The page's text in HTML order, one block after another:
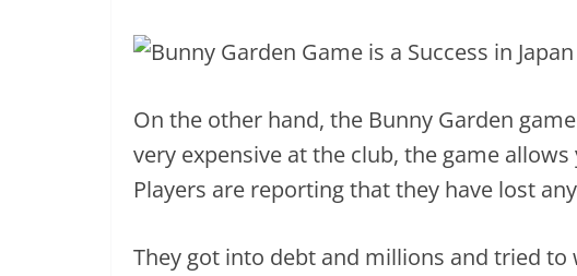
On the other hand, the Bunny Garden
very expensive at the club, the game
Players are reporting that they have lost
They got into debt and millions and tried